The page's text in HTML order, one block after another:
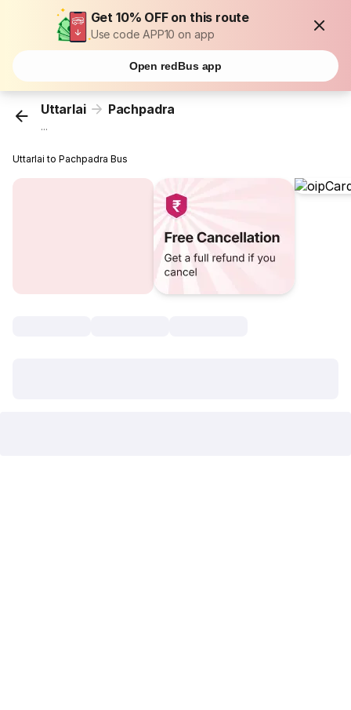
Get 10% OFF on this route
Use code APP10 on app
Open redBus app
Uttarlai Pachpadra
...
Uttarlai to Pachpadra Bus